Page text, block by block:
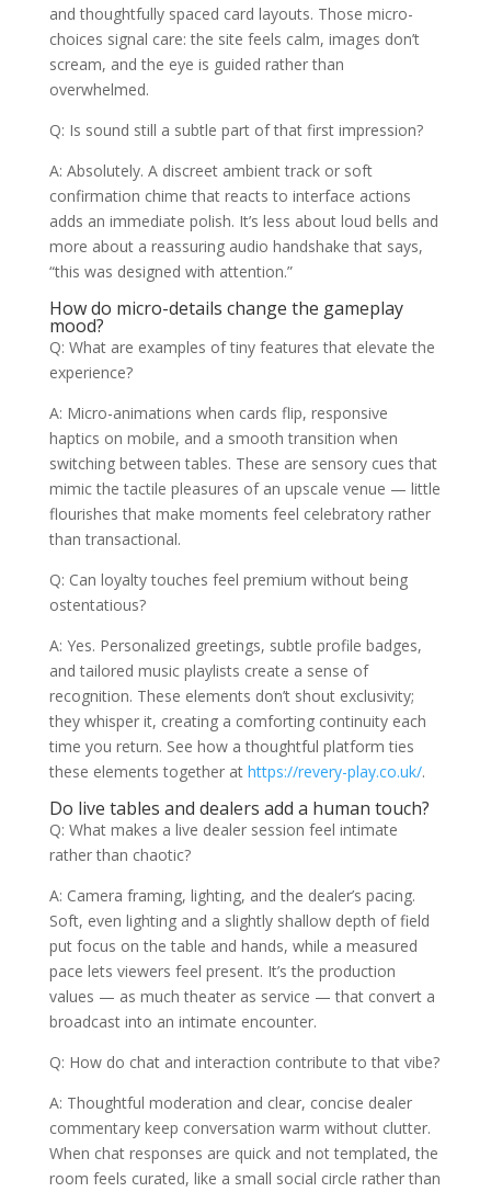
and thoughtfully spaced card layouts. Those micro-
choices signal care: the site feels calm, images don’t
scream, and the eye is guided rather than
overwhelmed.
Q: Is sound still a subtle part of that first impression?
A: Absolutely. A discreet ambient track or soft
confirmation chime that reacts to interface actions
adds an immediate polish. It’s less about loud bells and
more about a reassuring audio handshake that says,
“this was designed with attention.”
How do micro-details change the gameplay
mood?
Q: What are examples of tiny features that elevate the
experience?
A: Micro-animations when cards flip, responsive
haptics on mobile, and a smooth transition when
switching between tables. These are sensory cues that
mimic the tactile pleasures of an upscale venue — little
flourishes that make moments feel celebratory rather
than transactional.
Q: Can loyalty touches feel premium without being
ostentatious?
A: Yes. Personalized greetings, subtle profile badges,
and tailored music playlists create a sense of
recognition. These elements don’t shout exclusivity;
they whisper it, creating a comforting continuity each
time you return. See how a thoughtful platform ties
these elements together at https://revery-play.co.uk/.
Do live tables and dealers add a human touch?
Q: What makes a live dealer session feel intimate
rather than chaotic?
A: Camera framing, lighting, and the dealer’s pacing.
Soft, even lighting and a slightly shallow depth of field
put focus on the table and hands, while a measured
pace lets viewers feel present. It’s the production
values — as much theater as service — that convert a
broadcast into an intimate encounter.
Q: How do chat and interaction contribute to that vibe?
A: Thoughtful moderation and clear, concise dealer
commentary keep conversation warm without clutter.
When chat responses are quick and not templated, the
room feels curated, like a small social circle rather than